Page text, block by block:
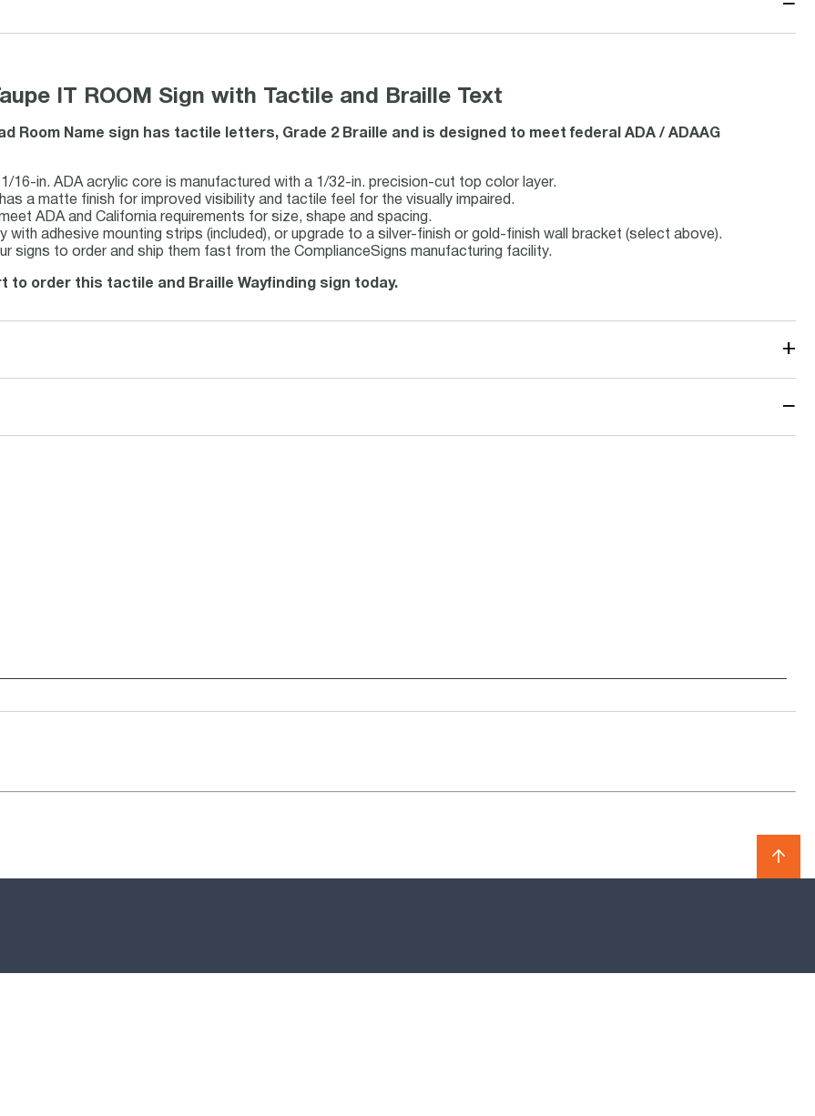
IT ROOM Sign with Tactile and Braille Text
Room Name sign has tactile letters, Grade 2 Braille and is designed to meet federal ADA / ADAAG
1/16-in. ADA acrylic core is manufactured with a 1/32-in. precision-cut top color layer.
a matte finish for improved visibility and tactile feel for the visually impaired.
ADA and California requirements for size, shape and spacing.
with adhesive mounting strips (included), or upgrade to a silver-finish or gold-finish wall bracket (select above).
signs to order and ship them fast from the ComplianceSigns manufacturing facility.
to order this tactile and Braille Wayfinding sign today.
+
−